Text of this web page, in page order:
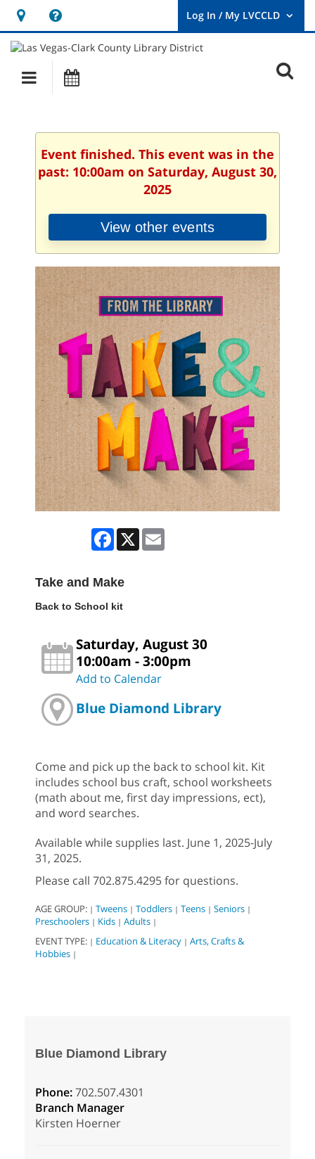
Hours
&
Location
opens
a
new
User
Log
Main
navigation
Event finished. This event was in the
past: 10:00am on Saturday, August 30,
2025
View other events
Facebook
X
Take and Make
Back to School kit
Saturday, August 30
10:00am - 3:00pm
Add to Calendar
Blue Diamond Library
Come and pick up the back to school kit. Kit
includes school bus craft, school worksheets
(math about me, first day impressions, ect),
and word searches.
Available while supplies last. June 1, 2025-July
31, 2025.
Please call 702.875.4295 for questions.
AGE GROUP: | Tweens | Toddlers | Teens | Seniors |
Preschoolers | Kids | Adults |
EVENT TYPE: | Education & Literacy | Arts, Crafts &
Hobbies |
Blue Diamond Library
Phone:702.507.4301
Branch Manager
Kirsten Hoerner